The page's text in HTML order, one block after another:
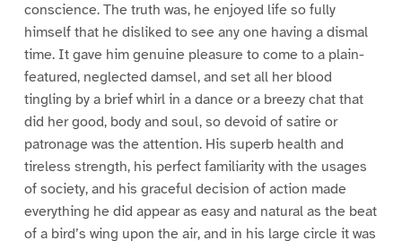
conscience. The truth was, he enjoyed life so fully
himself that he disliked to see any one having a dismal
time. It gave him genuine pleasure to come to a plain-
featured, neglected damsel, and set all her blood
tingling by a brief whirl in a dance or a breezy chat that
did her good, body and soul, so devoid of satire or
patronage was the attention. His superb health and
tireless strength, his perfect familiarity with the usages
of society, and his graceful decision of action made
everything he did appear as easy and natural as the beat
of a bird’s wing upon the air, and in his large circle it was